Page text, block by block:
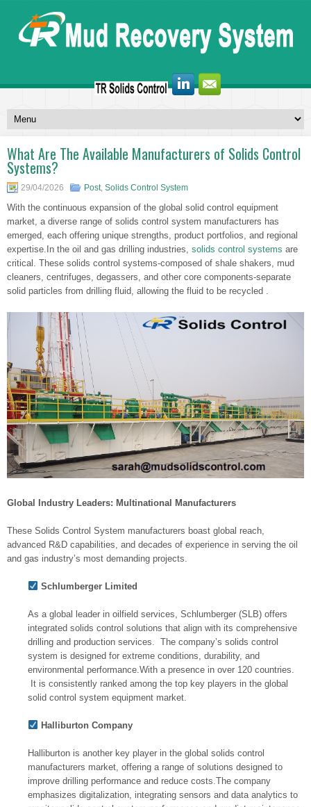
What Are The Available Manufacturers of Solids Control
Systems?
29/04/2026 Post, Solids Control System
With the continuous expansion of the global solid control equipment
market, a diverse range of solids control system manufacturers has
emerged, each offering unique strengths, product portfolios, and regional
expertise.In the oil and gas drilling industries, solids control systems are
critical. These solids control systems-composed of shale shakers, mud
cleaners, centrifuges, degassers, and other core components-separate
solid particles from drilling fluid, allowing the fluid to be recycled .
Global Industry Leaders: Multinational Manufacturers
These Solids Control System manufacturers boast global reach,
advanced R&D capabilities, and decades of experience in serving the oil
and gas industry’s most demanding projects.
Schlumberger Limited
As a global leader in oilfield services, Schlumberger (SLB) offers
integrated solids control solutions that align with its comprehensive
drilling and production services. The company’s solids control
system is designed for extreme conditions, durability, and
environmental performance.With a presence in over 120 countries.
It is consistently ranked among the top key players in the global
solid control system equipment market.
Halliburton Company
Halliburton is another key player in the global solids control
manufacturers market, offering a range of solutions designed to
improve drilling performance and reduce costs.The company
emphasizes digitalization, integrating sensors and data analytics to